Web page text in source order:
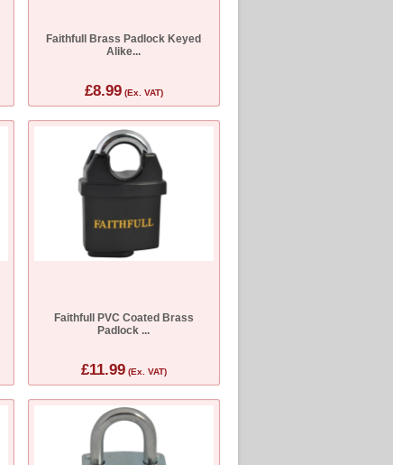
Faithfull Brass Padlock Keyed
Alike...
£8.99(Ex. VAT)
Faithfull PVC Coated Brass
Padlock ...
£11.99(Ex. VAT)